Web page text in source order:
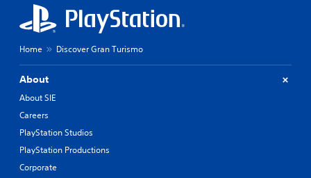
Home Discover Gran Turismo
About
About SIE
Careers
PlayStation Studios
PlayStation Productions
Corporate